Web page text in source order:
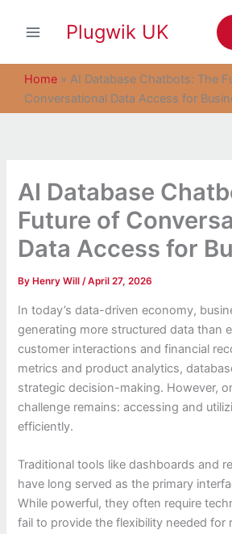
Plugwik UK
Home » AI Database Chatbots: The
Conversational Data Access for
AI Database
Future of
Data Access for
By Henry Will/April 27, 2026
In today’s data-driven economy,
generating more structured data than
customer interactions and financial
metrics and product analytics,
strategic decision-making. However,
challenge remains: accessing and
efficiently.
Traditional tools like dashboards and
have long served as the primary
While powerful, they often require
fail to provide the flexibility needed for